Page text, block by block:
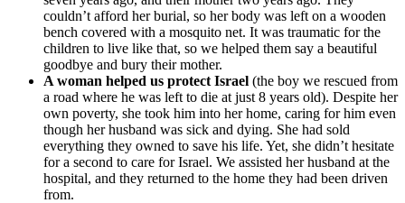
couldn’t afford her burial, so her body was left on a wooden
bench covered with a mosquito net. It was traumatic for the
children to live like that, so we helped them say a beautiful
goodbye and bury their mother.
A woman helped us protect Israel (the boy we rescued from
a road where he was left to die at just 8 years old). Despite her
own poverty, she took him into her home, caring for him even
though her husband was sick and dying. She had sold
everything they owned to save his life. Yet, she didn’t hesitate
for a second to care for Israel. We assisted her husband at the
hospital, and they returned to the home they had been driven
from.